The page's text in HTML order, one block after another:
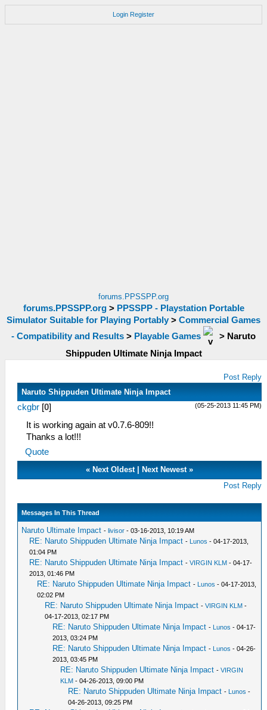
Login Register
forums.PPSSPP.org
forums.PPSSPP.org> PPSSPP - Playstation Portable
Simulator Suitable for Playing Portably > Commercial Games
- Compatibility and Results > Playable Games > Naruto
Shippuden Ultimate Ninja Impact
Post Reply
Naruto Shippuden Ultimate Ninja Impact
(05-25-2013 11:45 PM)
ckgbr [0]
It is working again at v0.7.6-809!!
Thanks a lot!!!
Quote
« Next Oldest| Next Newest»
Post Reply
Messages In This Thread
Naruto Ultimate Impact -livisor - 03-16-2013, 10:19 AM
RE: Naruto Shippuden Ultimate Ninja Impact - Lunos - 04-17-2013,
01:04 PM
RE: Naruto Shippuden Ultimate Ninja Impact -VIRGIN KLM - 04-17-
2013, 01:46 PM
RE: Naruto Shippuden Ultimate Ninja Impact - Lunos - 04-17-2013,
02:02 PM
RE: Naruto Shippuden Ultimate Ninja Impact -VIRGIN KLM -
04-17-2013, 02:17 PM
RE: Naruto Shippuden Ultimate Ninja Impact - Lunos - 04-17-
2013, 03:24 PM
RE: Naruto Shippuden Ultimate Ninja Impact - Lunos - 04-26-
2013, 03:45 PM
RE: Naruto Shippuden Ultimate Ninja Impact -VIRGIN
KLM - 04-26-2013, 09:00 PM
RE: Naruto Shippuden Ultimate Ninja Impact - Lunos -
04-26-2013, 09:25 PM